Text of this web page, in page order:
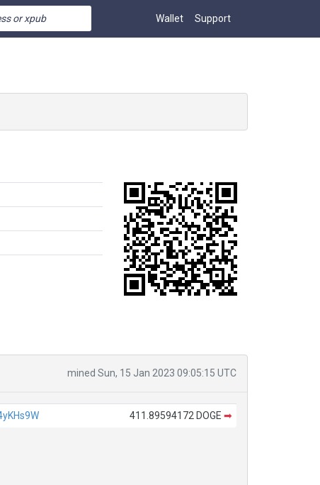
Wallet Support
mined Sun, 15 Jan 2023 09:05:15 UTC
411.89594172 DOGE ➡